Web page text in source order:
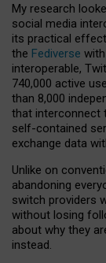
My research
social media
its practical
the Fediverse
interoperable,
740,000 active
than 8,000
that interconnect
self-contained
exchange data
Unlike on
abandoning
switch providers
without losing
about why they
instead.